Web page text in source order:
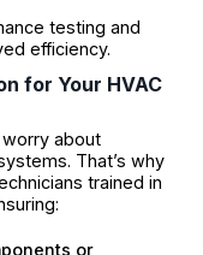
testing and
efficiency.
for Your HVAC
about
That’s why
trained in
or